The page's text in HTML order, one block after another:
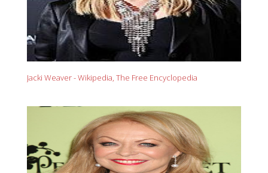
Jacki Weaver - Wikipedia, The Free Encyclopedia